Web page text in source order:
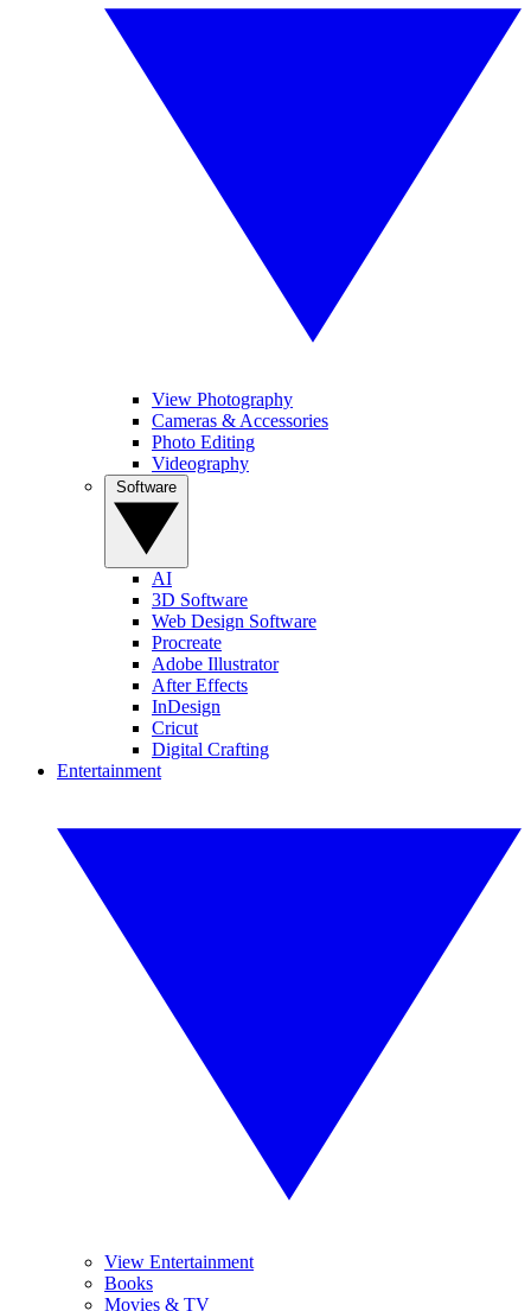
View Photography
Cameras & Accessories
Photo Editing
Videography
AI
3D Software
Web Design Software
Procreate
Adobe Illustrator
After Effects
InDesign
Cricut
Digital Crafting
Entertainment
View Entertainment
Books
Movies & TV